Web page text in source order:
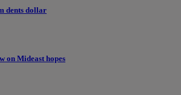
dents dollar
on Mideast hopes